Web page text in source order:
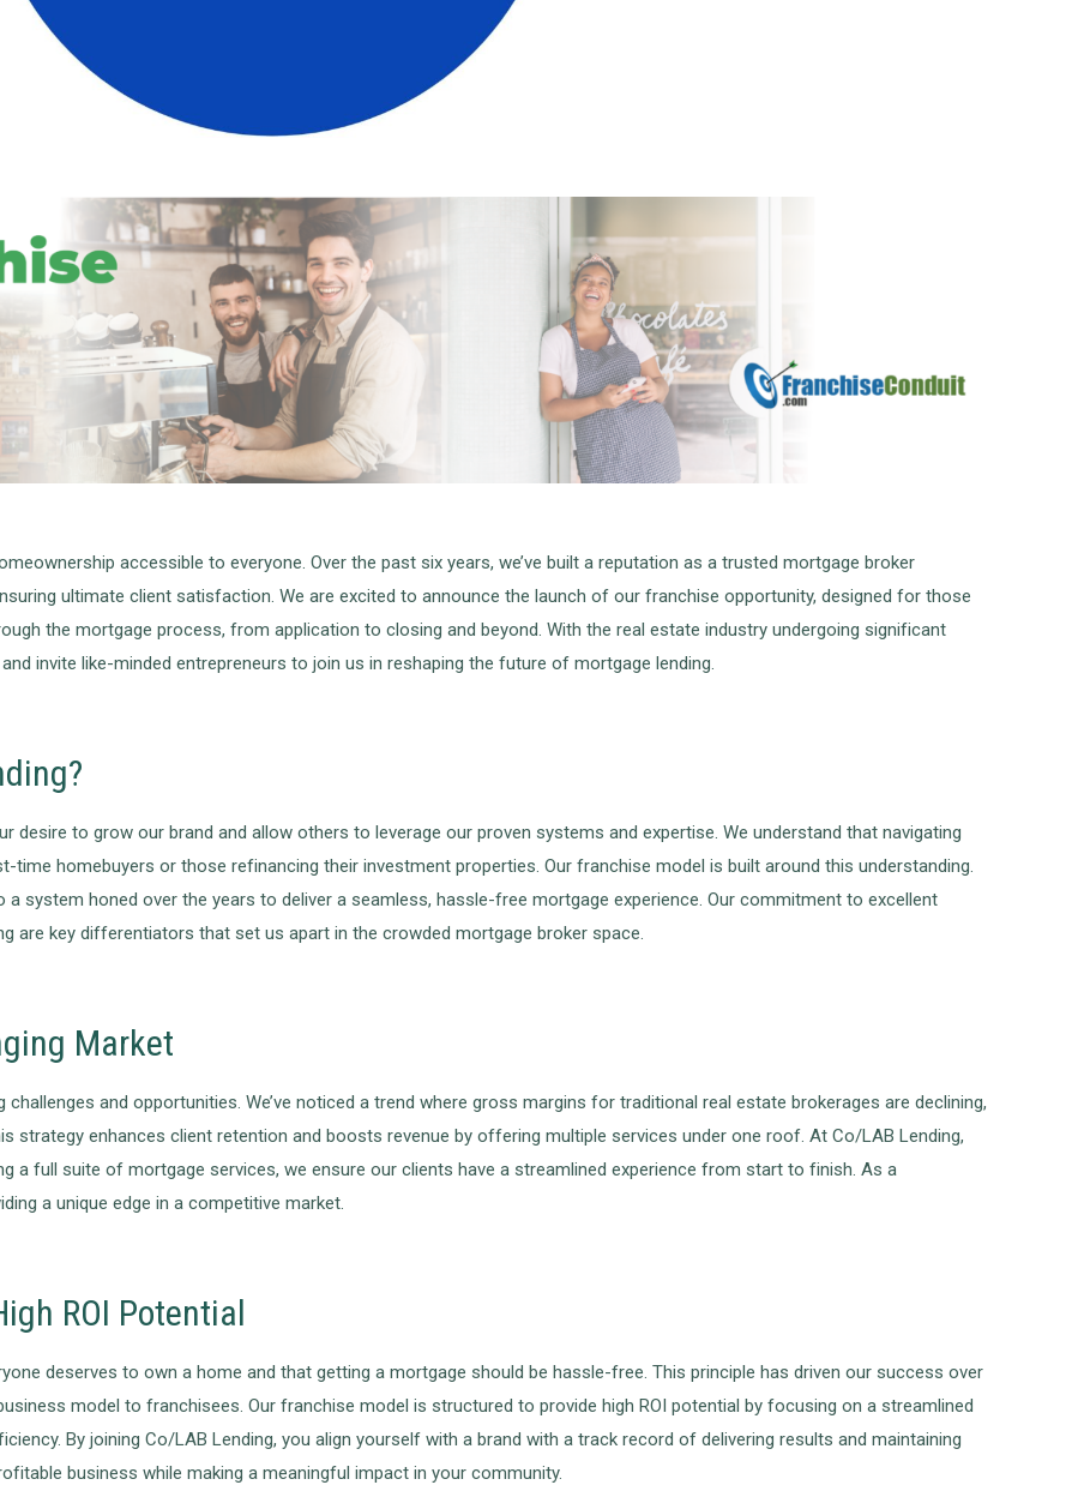
accessible to everyone. Over the past six years, we’ve built a reputation as a trusted mortgage broker
ultimate client satisfaction. We are excited to announce the launch of our franchise opportunity, designed for those
the mortgage process, from application to closing and beyond. With the real estate industry undergoing significant
invite like-minded entrepreneurs to join us in reshaping the future of mortgage lending.
to grow our brand and allow others to leverage our proven systems and expertise. We understand that navigating
homebuyers or those refinancing their investment properties. Our franchise model is built around this understanding.
a system honed over the years to deliver a seamless, hassle-free mortgage experience. Our commitment to excellent
are key differentiators that set us apart in the crowded mortgage broker space.
Market
and opportunities. We’ve noticed a trend where gross margins for traditional real estate brokerages are declining,
enhances client retention and boosts revenue by offering multiple services under one roof. At Co/LAB Lending,
a full suite of mortgage services, we ensure our clients have a streamlined experience from start to finish. As a
a unique edge in a competitive market.
ROI Potential
deserves to own a home and that getting a mortgage should be hassle-free. This principle has driven our success over
model to franchisees. Our franchise model is structured to provide high ROI potential by focusing on a streamlined
By joining Co/LAB Lending, you align yourself with a brand with a track record of delivering results and maintaining
business while making a meaningful impact in your community.